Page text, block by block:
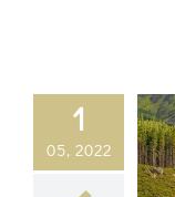
Daily Post
Directory
1
05, 2022